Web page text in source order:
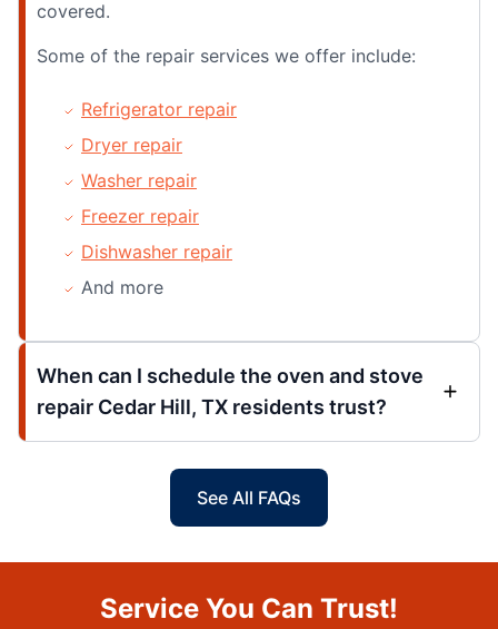
covered.
Some of the repair services we offer include:
Refrigerator repair
Dryer repair
Washer repair
Freezer repair
Dishwasher repair
And more
When can I schedule the oven and stove
repair Cedar Hill, TX residents trust?
See All FAQs
Service You Can Trust!